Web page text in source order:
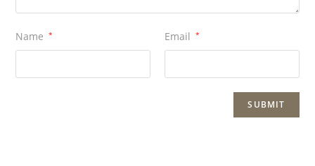
Name * Email *